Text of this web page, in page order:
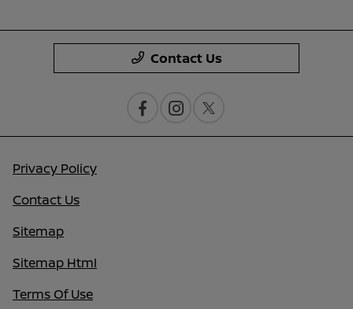
Contact Us
Privacy Policy
Contact Us
Sitemap
Sitemap Html
Terms Of Use